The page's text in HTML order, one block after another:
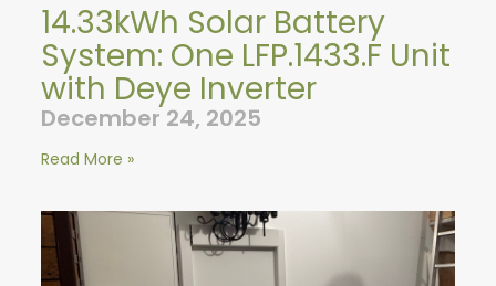
14.33kWh Solar Battery
System: One LFP.1433.F Unit
with Deye Inverter
December 24, 2025
Read More »